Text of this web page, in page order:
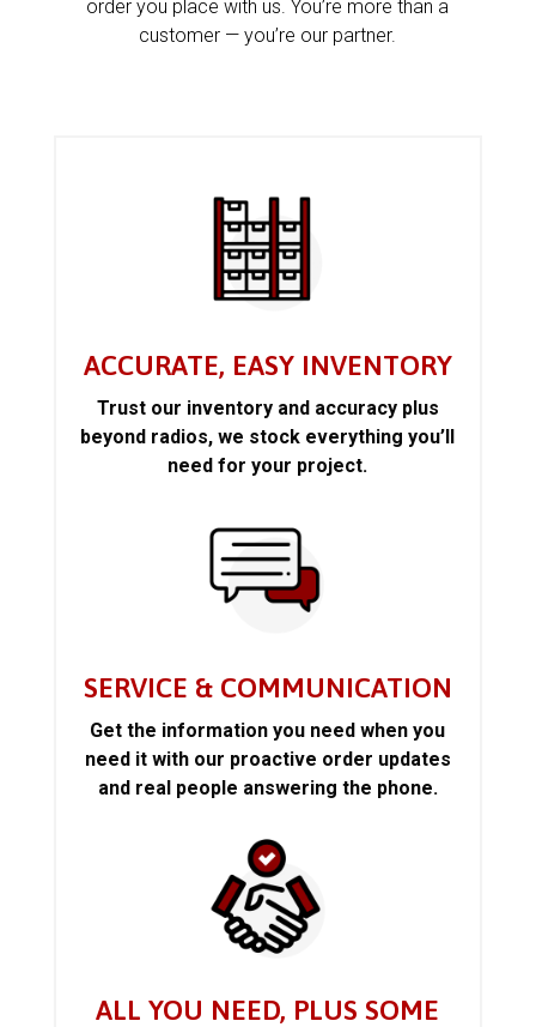
order you place with us. You’re more than a
customer — you’re our partner.
ACCURATE, EASY INVENTORY
Trust our inventory and accuracy plus
beyond radios, we stock everything you’ll
need for your project.
SERVICE & COMMUNICATION
Get the information you need when you
need it with our proactive order updates
and real people answering the phone.
ALL YOU NEED, PLUS SOME